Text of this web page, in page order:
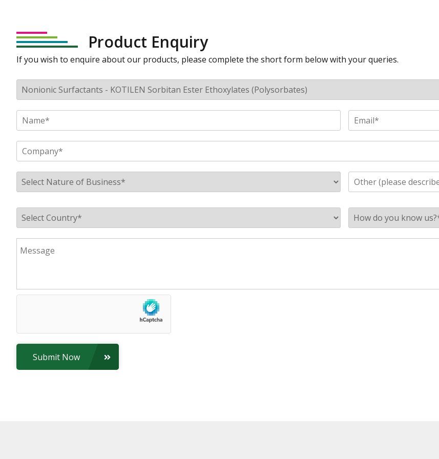
Product Enquiry
If you wish to enquire about our products, please complete the short form below with your queries.
Submit Now